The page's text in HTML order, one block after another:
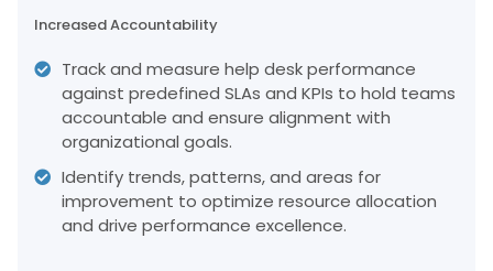
Increased Accountability
Track and measure help desk performance
against predefined SLAs and KPIs to hold teams
accountable and ensure alignment with
organizational goals.
Identify trends, patterns, and areas for
improvement to optimize resource allocation
and drive performance excellence.